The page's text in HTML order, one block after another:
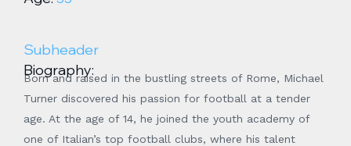
Subheader
Biography:
Born and raised in the bustling streets of Rome, Michael
Turner discovered his passion for football at a tender
age. At the age of 14, he joined the youth academy of
one of Italian’s top football clubs, where his talent